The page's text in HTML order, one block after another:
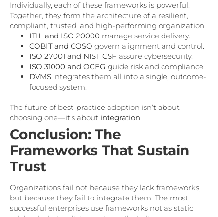
Individually, each of these frameworks is powerful.
Together, they form the architecture of a resilient,
compliant, trusted, and high-performing organization.
ITIL and ISO 20000 manage service delivery.
COBIT and COSO govern alignment and control.
ISO 27001 and NIST CSF assure cybersecurity.
ISO 31000 and OCEG guide risk and compliance.
DVMS integrates them all into a single, outcome-
focused system.
The future of best-practice adoption isn’t about
choosing one—it’s about integration.
Conclusion: The
Frameworks That Sustain
Trust
Organizations fail not because they lack frameworks,
but because they fail to integrate them. The most
successful enterprises use frameworks not as static